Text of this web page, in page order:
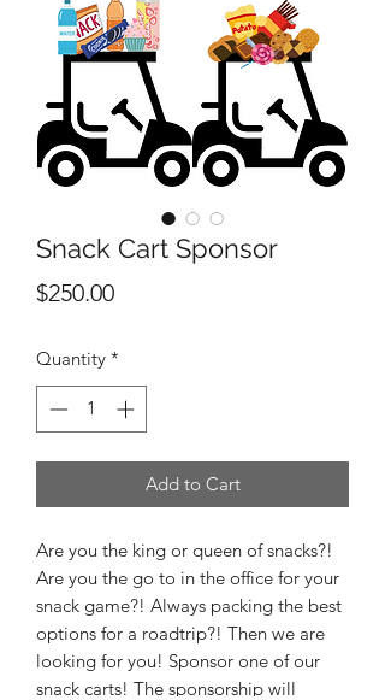
Snack Cart Sponsor
$250.00Price
Quantity *
Add to Cart
Are you the king or queen of snacks?!
Are you the go to in the office for your
snack game?! Always packing the best
options for a roadtrip?! Then we are
looking for you! Sponsor one of our
snack carts! The sponsorship will